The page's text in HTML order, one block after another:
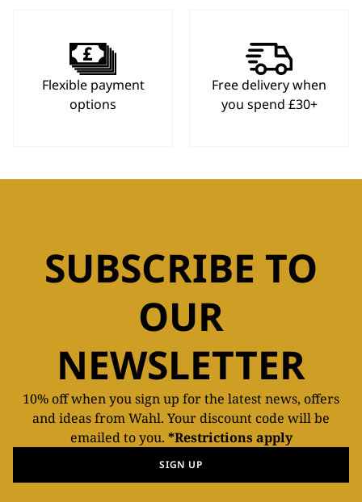
Flexible payment
options
Free delivery when
you spend £30+
SUBSCRIBE TO
OUR
NEWSLETTER
10% off when you sign up for the latest news, offers
and ideas from Wahl. Your discount code will be
emailed to you. *Restrictions apply
SIGN UP